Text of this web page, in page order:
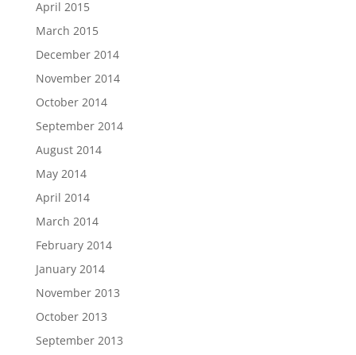
April 2015
March 2015
December 2014
November 2014
October 2014
September 2014
August 2014
May 2014
April 2014
March 2014
February 2014
January 2014
November 2013
October 2013
September 2013